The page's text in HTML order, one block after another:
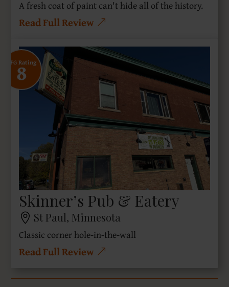
A fresh coat of paint can't hide all of the history.
Read Full Review
SFG Rating
8
Skinner’s Pub & Eatery
St Paul, Minnesota
Classic corner hole-in-the-wall
Read Full Review